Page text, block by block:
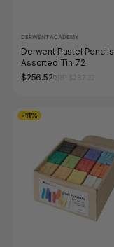
DERWENT ACADEMY
Derwent Pastel Pencils
Assorted Tin 72
$256.52
-11%